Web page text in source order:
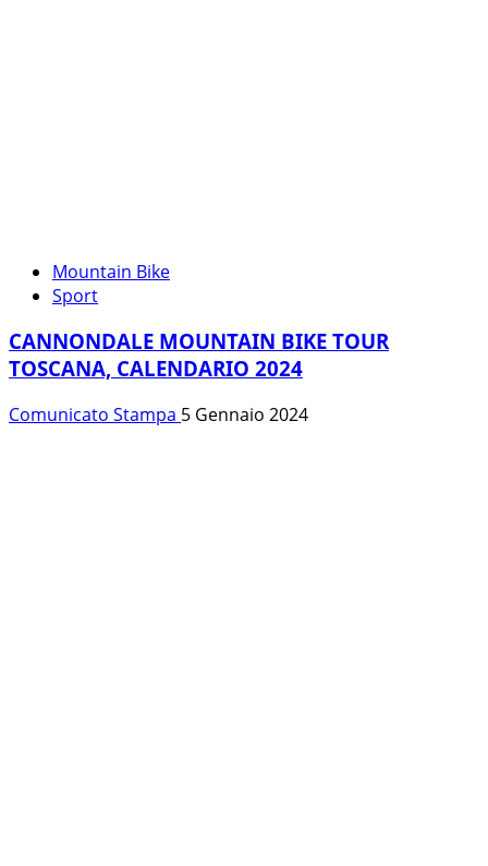
Mountain Bike
Sport
CANNONDALE MOUNTAIN BIKE TOUR
TOSCANA, CALENDARIO 2024
Comunicato Stampa 5 Gennaio 2024